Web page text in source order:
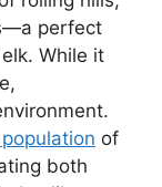
perfect
While it
of
both